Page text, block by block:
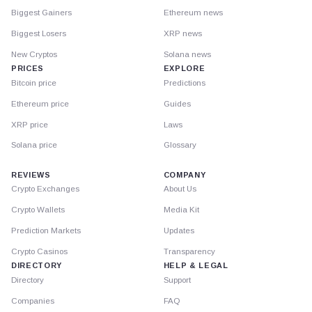
Biggest Gainers
Biggest Losers
New Cryptos
PRICES
Bitcoin price
Ethereum price
XRP price
Solana price
Ethereum news
XRP news
Solana news
EXPLORE
Predictions
Guides
Laws
Glossary
REVIEWS
Crypto Exchanges
Crypto Wallets
Prediction Markets
Crypto Casinos
DIRECTORY
Directory
Companies
COMPANY
About Us
Media Kit
Updates
Transparency
HELP & LEGAL
Support
FAQ